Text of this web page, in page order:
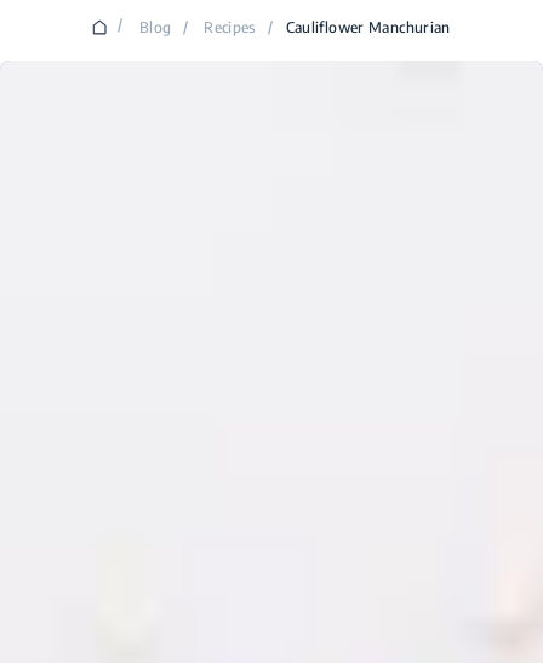
/ Blog / Recipes / Cauliflower Manchurian